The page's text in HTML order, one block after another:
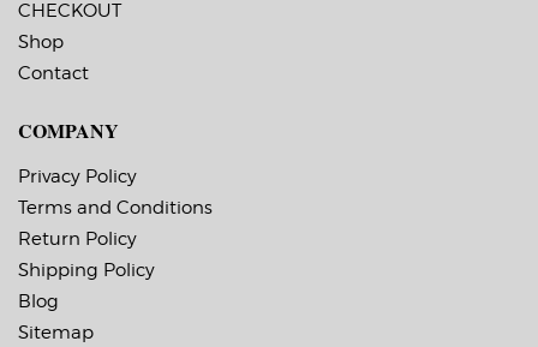
permanent, minimum
application
service temperature
Matrix (waste material
Minimum Order of 3
Rolls for Timing
Marks ON
CHECKOUT
Shop
Contact
COMPANY
Privacy Policy
Terms and Conditions
Return Policy
Shipping Policy
Blog
Sitemap